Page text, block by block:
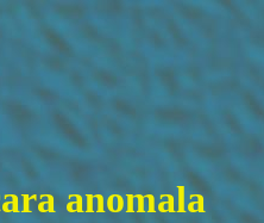
anomala